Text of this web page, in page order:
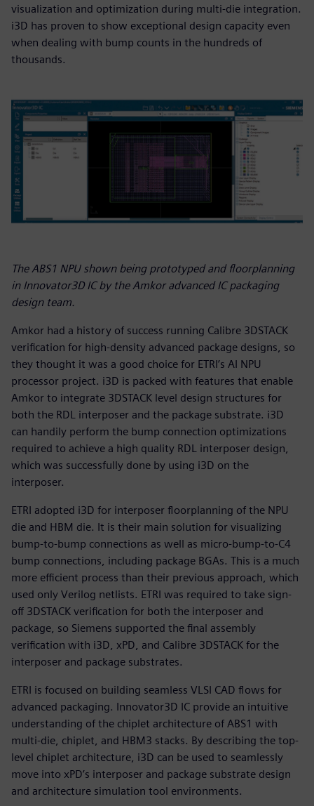
visualization and optimization during multi-die integration.
i3D has proven to show exceptional design capacity even
when dealing with bump counts in the hundreds of
thousands.
The ABS1 NPU shown being prototyped and floorplanning
in Innovator3D IC by the Amkor advanced IC packaging
design team.
Amkor had a history of success running Calibre 3DSTACK
verification for high-density advanced package designs, so
they thought it was a good choice for ETRI’s AI NPU
processor project. i3D is packed with features that enable
Amkor to integrate 3DSTACK level design structures for
both the RDL interposer and the package substrate. i3D
can handily perform the bump connection optimizations
required to achieve a high quality RDL interposer design,
which was successfully done by using i3D on the
interposer.
ETRI adopted i3D for interposer floorplanning of the NPU
die and HBM die. It is their main solution for visualizing
bump-to-bump connections as well as micro-bump-to-C4
bump connections, including package BGAs. This is a much
more efficient process than their previous approach, which
used only Verilog netlists. ETRI was required to take sign-
off 3DSTACK verification for both the interposer and
package, so Siemens supported the final assembly
verification with i3D, xPD, and Calibre 3DSTACK for the
interposer and package substrates.
ETRI is focused on building seamless VLSI CAD flows for
advanced packaging. Innovator3D IC provide an intuitive
understanding of the chiplet architecture of ABS1 with
multi-die, chiplet, and HBM3 stacks. By describing the top-
level chiplet architecture, i3D can be used to seamlessly
move into xPD’s interposer and package substrate design
and architecture simulation tool environments.